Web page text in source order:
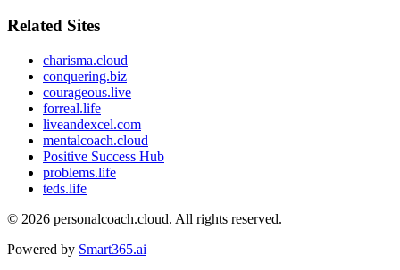
Related Sites
charisma.cloud
conquering.biz
courageous.live
forreal.life
liveandexcel.com
mentalcoach.cloud
Positive Success Hub
problems.life
teds.life
© 2026 personalcoach.cloud. All rights reserved.
Powered by Smart365.ai